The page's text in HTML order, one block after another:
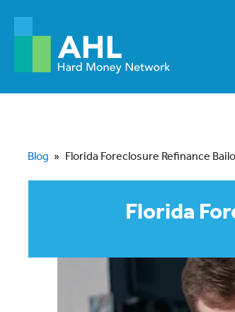
Blog » Florida Foreclosure Refinance
Florida